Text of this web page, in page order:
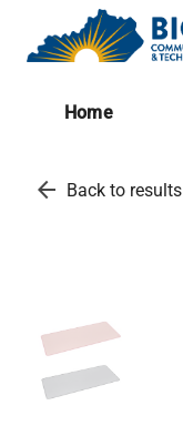
Home
arrow_back Back to results